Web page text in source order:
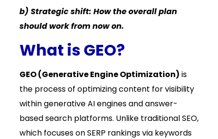
b) Strategic shift: How the overall plan
should work from now on.
What is GEO?
GEO (Generative Engine Optimization) is
the process of optimizing content for visibility
within generative AI engines and answer-
based search platforms. Unlike traditional SEO,
which focuses on SERP rankings via keywords